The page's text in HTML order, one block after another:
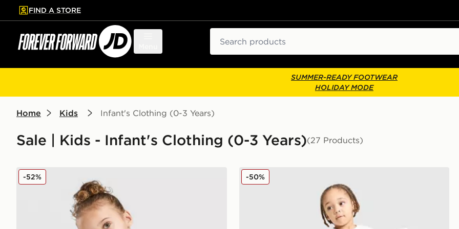
to main content
Skip footer
FIND A STORE
SUMMER-READY FOOTWEAR
HOLIDAY MODE
Home Kids Infant's Clothing (0-3 Years)
Sale | Kids - Infant's Clothing (0-3 Years)(27 Products)
adidas Linear T-Shirt/Short Set Infant
-52% adidas Spider-man T-shirt/shorts Set Infant
-50%